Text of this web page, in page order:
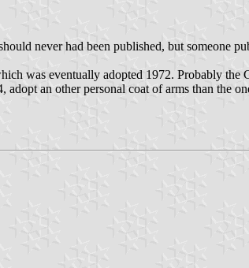
never had been published, but someone
was eventually adopted 1972. Probably the
an other personal coat of arms than the